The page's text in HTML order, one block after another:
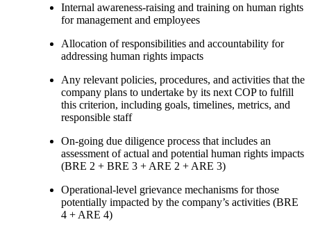
Internal awareness-raising and training on human rights
for management and employees
Allocation of responsibilities and accountability for
addressing human rights impacts
Any relevant policies, procedures, and activities that the
company plans to undertake by its next COP to fulfill
this criterion, including goals, timelines, metrics, and
responsible staff
On-going due diligence process that includes an
assessment of actual and potential human rights impacts
(BRE 2 + BRE 3 + ARE 2 + ARE 3)
Operational-level grievance mechanisms for those
potentially impacted by the company’s activities (BRE
4 + ARE 4)